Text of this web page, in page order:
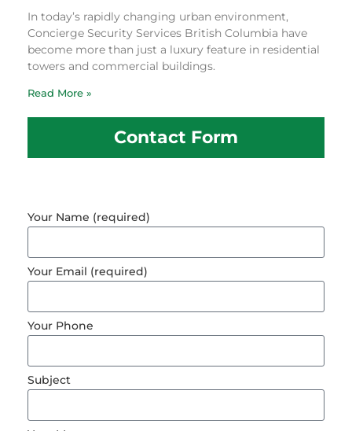
In today’s rapidly changing urban environment,
Concierge Security Services British Columbia have
become more than just a luxury feature in residential
towers and commercial buildings.
Read More »
Contact Form
Your Name (required)
Your Email (required)
Your Phone
Subject